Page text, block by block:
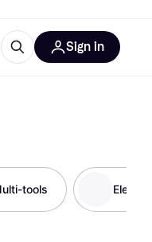
Sign in
tools